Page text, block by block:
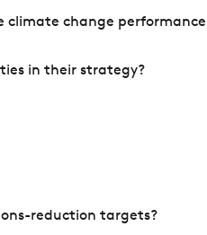
climate change
in their strategy?
reduction targets?